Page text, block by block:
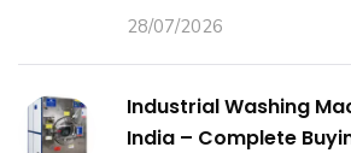
28/07/2026
Industrial Washing
India – Complete